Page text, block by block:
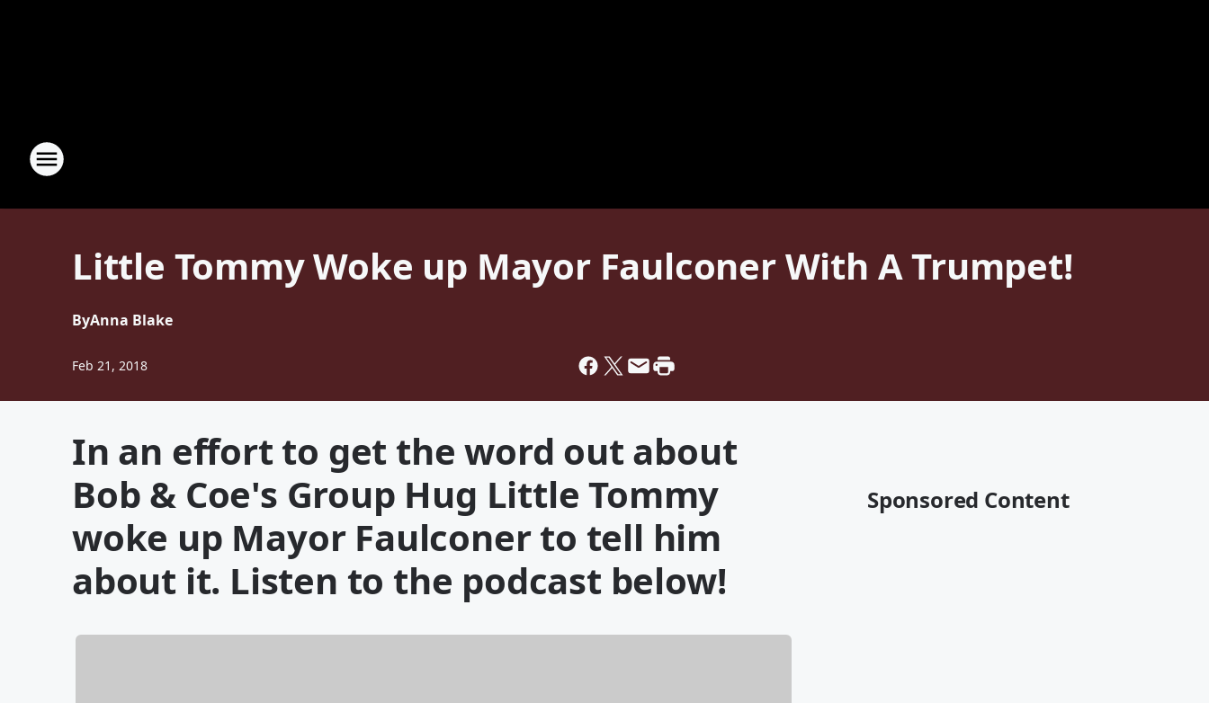
Little Tommy Woke up Mayor Faulconer With A Trumpet!
ByAnna Blake
Feb 21, 2018
In an effort to get the word out about
Bob & Coe's Group Hug Little Tommy
woke up Mayor Faulconer to tell him
about it. Listen to the podcast below!
Sponsored Content